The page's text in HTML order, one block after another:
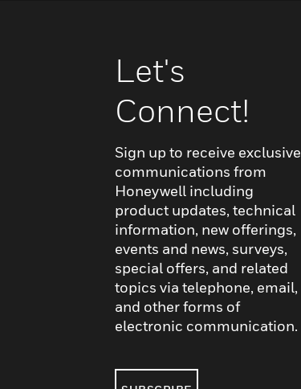
Let's
Connect!
Sign up to receive exclusive
communications from
Honeywell including
product updates, technical
information, new offerings,
events and news, surveys,
special offers, and related
topics via telephone, email,
and other forms of
electronic communication.